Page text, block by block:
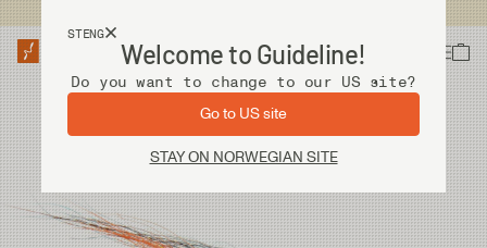
STENG
Welcome to Guideline!
Do you want to change to our US site?
Go to US site
STAY ON NORWEGIAN SITE